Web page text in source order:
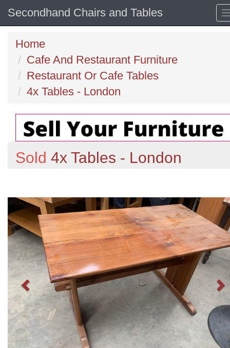
Secondhand Chairs and Tables
Home
Cafe And Restaurant Furniture
Restaurant Or Cafe Tables
4x Tables - London
Sold 4x Tables - London